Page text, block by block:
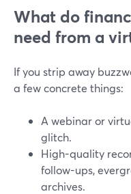
What do
need from a
If you strip away
a few concrete things:
A webinar or
glitch.
High-quality
follow-ups,
archives.